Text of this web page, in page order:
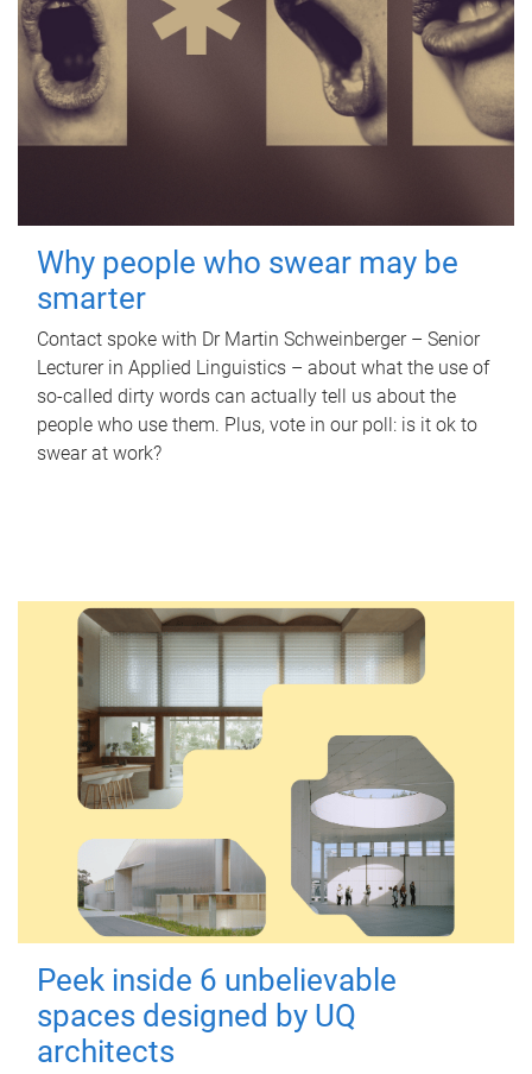
Why people who swear may be
smarter
Contact spoke with Dr Martin Schweinberger – Senior
Lecturer in Applied Linguistics – about what the use of
so-called dirty words can actually tell us about the
people who use them. Plus, vote in our poll: is it ok to
swear at work?
Peek inside 6 unbelievable
spaces designed by UQ
architects